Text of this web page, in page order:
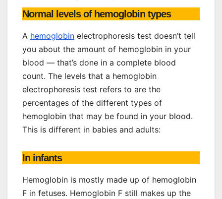
Normal levels of hemoglobin types
A hemoglobin electrophoresis test doesn’t tell
you about the amount of hemoglobin in your
blood — that’s done in a complete blood
count. The levels that a hemoglobin
electrophoresis test refers to are the
percentages of the different types of
hemoglobin that may be found in your blood.
This is different in babies and adults:
In infants
Hemoglobin is mostly made up of hemoglobin
F in fetuses. Hemoglobin F still makes up the